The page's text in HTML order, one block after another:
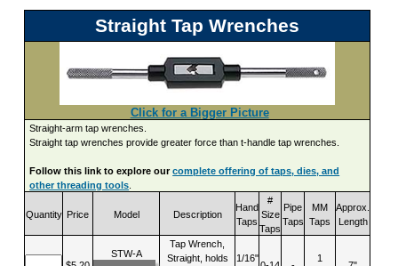
Straight Tap Wrenches
Click for a Bigger Picture
Straight-arm tap wrenches.
Straight tap wrenches provide greater force than t-handle tap wrenches.
Follow this link to explore ourcomplete offering of taps, dies, and
other threading tools
Quantity Price Model Description
Hand
Taps
#
Size
Taps
Pipe
Taps
MM
Taps
Approx.
Length
STW-A
Tap Wrench,
Straight, holds
1/16"
1